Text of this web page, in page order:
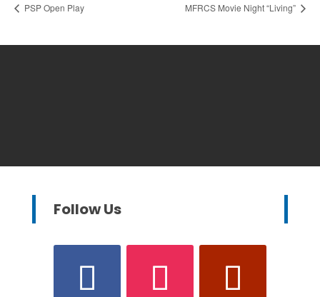
PSP Open Play MFRCS Movie Night “Living”
Follow Us